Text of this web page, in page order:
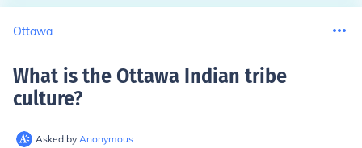
Ottawa
What is the Ottawa Indian tribe
culture?
Asked by Anonymous